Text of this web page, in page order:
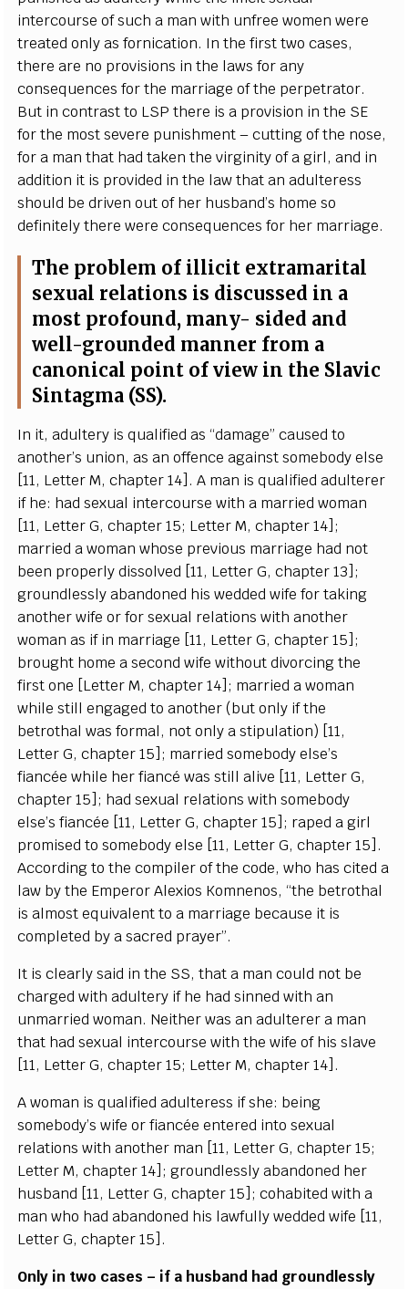
intercourse of such a man with unfree women were
treated onlyas fornication. In the first twocases,
thereare no provisions inthe laws forany
consequences for the marriage of the perpetrator.
But incontrast to LSP there is a provision in the SE
for the most severe punishment –cutting of the nose,
for a man that had taken the virginity of agirl,and in
addition it is provided in the law thatanadulteress
should be drivenout of her husband’s home so
definitely there wereconsequences for her marriage.
The problem of illicit extramarital
sexual relations is discussed in a
most profound, many- sided and
well-grounded manner from a
canonical point of view in the Slavic
Sintagma (SS).
In it,adultery is qualifiedas“damage”caused to
another’s union,asan offenceagainst somebodyelse
[11, Letter M,chapter 14] . A man is qualifiedadulterer
if he: had sexual intercourse with a married woman
[11, Letter G,chapter 15; Letter M,chapter 14] ;
married a woman whose previous marriage had not
been properly dissolved [11, Letter G,chapter 13] ;
groundlesslyabandoned his wedded wife for taking
another wife or for sexual relations withanother
womanas if in marriage [11, Letter G,chapter 15] ;
brought home a second wife without divorcing the
first one [Letter M,chapter 14] ; married a woman
while stillengaged toanother (but only if the
betrothal was formal, not only a stipulation) [11,
LetterG,chapter 15] ; married somebodyelse’s
fiancée while her fiancé was stillalive [11, Letter G,
chapter 15] ; had sexual relations with somebody
else’s fiancée [11, Letter G,chapter 15] ; raped agirl
promised to somebodyelse [11, Letter G,chapter 15] .
According to thecompiler of thecode, who hascited a
law bythe Emperor Alexios Komnenos,“the betrothal
isalmostequivalentto a marriage because it is
completed by a sacred prayer”.
It isclearly said in the SS, that a mancould not be
charged withadultery if he had sinned withan
unmarried woman. Neither wasanadulterer a man
that had sexual intercourse with thewife of his slave
[11, LetterG,chapter 15; Letter M,chapter 14] .
A woman is qualifiedadulteress if she: being
somebody’s wife or fiancéeentered into sexual
relations withanother man [11, Letter G,chapter 15;
Letter M,chapter 14] ;groundlesslyabandoned her
husband [11, Letter G,chapter 15] ;cohabited with a
man who hadabandoned his lawfully wedded wife [11,
LetterG,chapter 15] .
Only in two cases – if a husband had groundlessly